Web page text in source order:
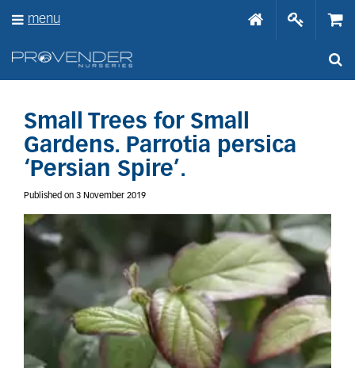
Small Trees for Small
Gardens. Parrotia persica
‘Persian Spire’.
Published on 3 November 2019
menu